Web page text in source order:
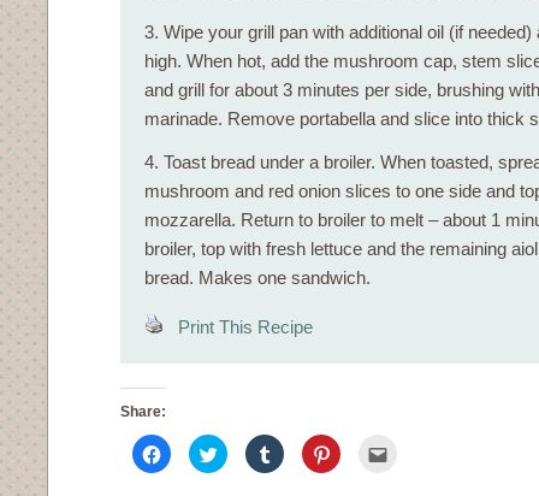
3. Wipe your grill pan with additional oil (if
high. When hot, add the mushroom cap, stem
and grill for about 3 minutes per side, brushing
marinade. Remove portabella and slice into thick
4. Toast bread under a broiler. When toasted,
mushroom and red onion slices to one side and
mozzarella. Return to broiler to melt – about 1
broiler, top with fresh lettuce and the remaining
bread. Makes one sandwich.
Print This Recipe
Share:
Click
to
share
Click
to
share
Click
to
share
Click
to